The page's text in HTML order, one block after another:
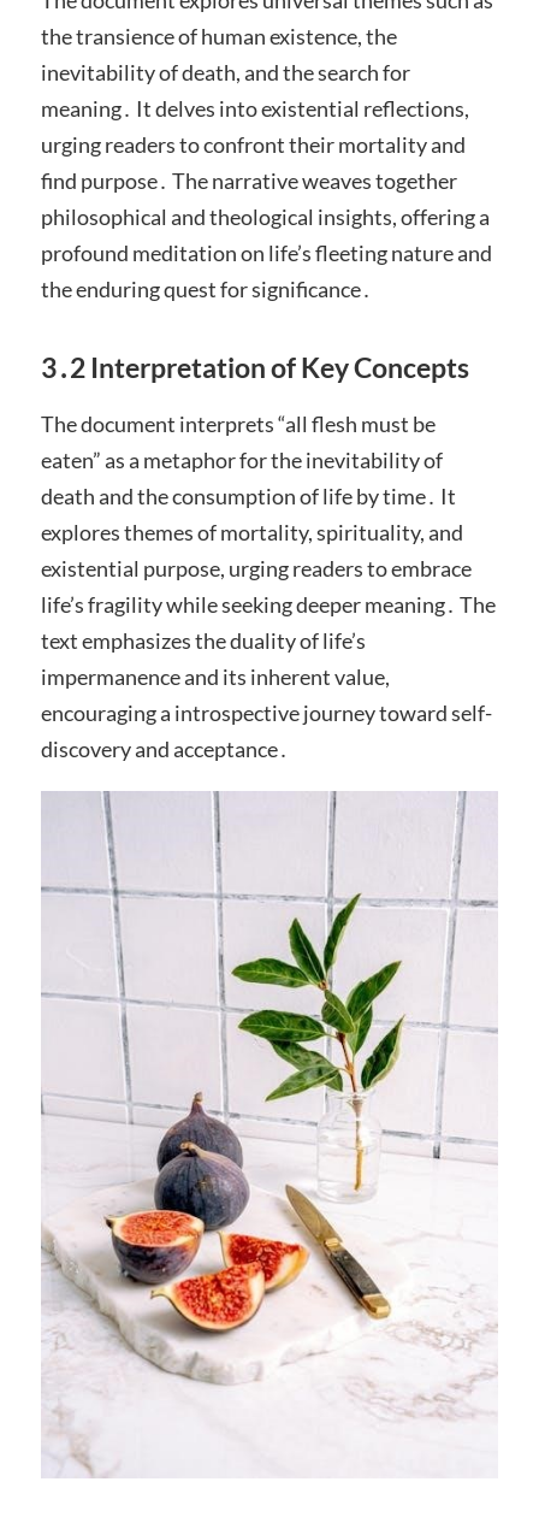
the transience of human existence, the
inevitability of death, and the search for
meaning․ It delves into existential reflections,
urging readers to confront their mortality and
find purpose․ The narrative weaves together
philosophical and theological insights, offering a
profound meditation on life’s fleeting nature and
the enduring quest for significance․
3․2 Interpretation of Key Concepts
The document interprets “all flesh must be
eaten” as a metaphor for the inevitability of
death and the consumption of life by time․ It
explores themes of mortality, spirituality, and
existential purpose, urging readers to embrace
life’s fragility while seeking deeper meaning․ The
text emphasizes the duality of life’s
impermanence and its inherent value,
encouraging a introspective journey toward self-
discovery and acceptance․